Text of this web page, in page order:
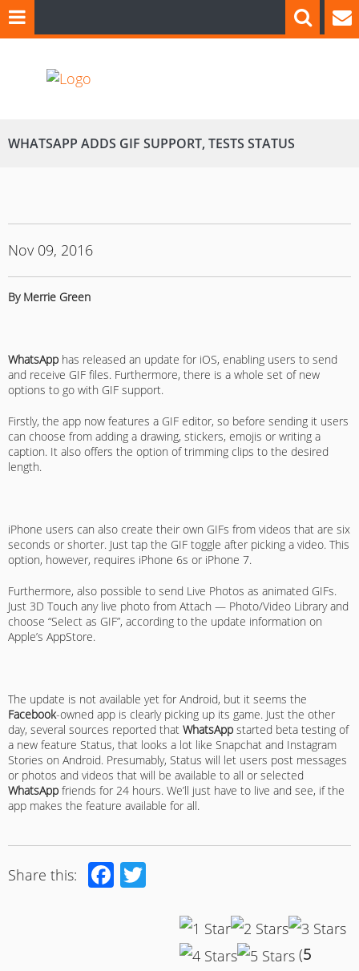
WHATSAPP ADDS GIF SUPPORT, TESTS STATUS
Nov 09, 2016
By Merrie Green
WhatsApp has released an update for iOS, enabling users to send
and receive GIF files. Furthermore, there is a whole set of new
options to go with GIF support.
Firstly, the app now features a GIF editor, so before sending it users
can choose from adding a drawing, stickers, emojis or writing a
caption. It also offers the option of trimming clips to the desired
length.
iPhone users can also create their own GIFs from videos that are six
seconds or shorter. Just tap the GIF toggle after picking a video. This
option, however, requires iPhone 6s or iPhone 7.
Furthermore, also possible to send Live Photos as animated GIFs.
Just 3D Touch any live photo from Attach — Photo/Video Library and
choose “Select as GIF”, according to the update information on
Apple’s AppStore.
The update is not available yet for Android, but it seems the
Facebook-owned app is clearly picking up its game. Just the other
day, several sources reported that WhatsApp started beta testing of
a new feature Status, that looks a lot like Snapchat and Instagram
Stories on Android. Presumably, Status will let users post messages
or photos and videos that will be available to all or selected
WhatsApp friends for 24 hours. We’ll just have to live and see, if the
app makes the feature available for all.
Share this: Facebook
(5